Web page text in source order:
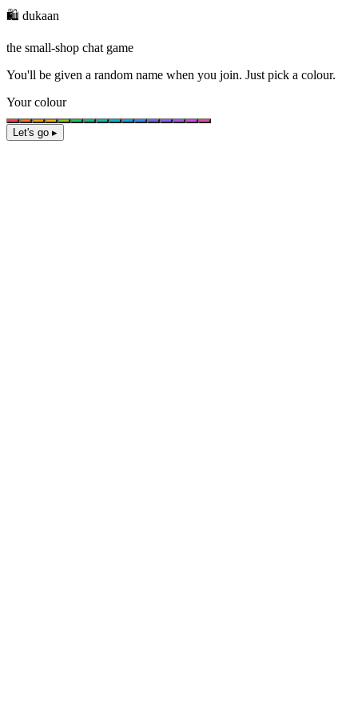
🛍️ dukaan
the small-shop chat game
You'll be given a random name when you join. Just pick a colour.
Your colour
Let's go ▸